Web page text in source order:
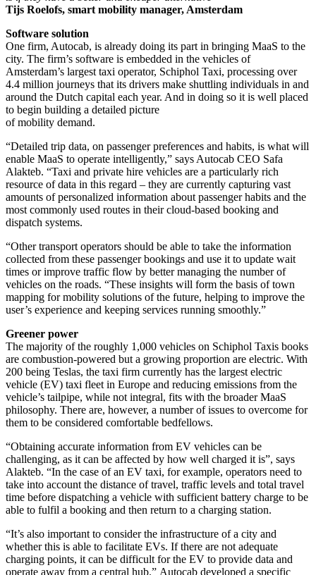
Tijs Roelofs, smart mobility manager, Amsterdam
Software solution
One firm, Autocab, is already doing its part in bringing MaaS to the
city. The firm’s software is embedded in the vehicles of
Amsterdam’s largest taxi operator, Schiphol Taxi, processing over
4.4 million journeys that its drivers make shuttling individuals in and
around the Dutch capital each year. And in doing so it is well placed
to begin building a detailed picture
of mobility demand.
“Detailed trip data, on passenger preferences and habits, is what will
enable MaaS to operate intelligently,” says Autocab CEO Safa
Alakteb. “Taxi and private hire vehicles are a particularly rich
resource of data in this regard – they are currently capturing vast
amounts of personalized information about passenger habits and the
most commonly used routes in their cloud-based booking and
dispatch systems.
“Other transport operators should be able to take the information
collected from these passenger bookings and use it to update wait
times or improve traffic flow by better managing the number of
vehicles on the roads. “These insights will form the basis of town
mapping for mobility solutions of the future, helping to improve the
user’s experience and keeping services running smoothly.”
Greener power
The majority of the roughly 1,000 vehicles on Schiphol Taxis books
are combustion-powered but a growing proportion are electric. With
200 being Teslas, the taxi firm currently has the largest electric
vehicle (EV) taxi fleet in Europe and reducing emissions from the
vehicle’s tailpipe, while not integral, fits with the broader MaaS
philosophy. There are, however, a number of issues to overcome for
them to be considered comfortable bedfellows.
“Obtaining accurate information from EV vehicles can be
challenging, as it can be affected by how well charged it is”, says
Alakteb. “In the case of an EV taxi, for example, operators need to
take into account the distance of travel, traffic levels and total travel
time before dispatching a vehicle with sufficient battery charge to be
able to fulfil a booking and then return to a charging station.
“It’s also important to consider the infrastructure of a city and
whether this is able to facilitate EVs. If there are not adequate
charging points, it can be difficult for the EV to provide data and
operate away from a central hub.” Autocab developed a specific